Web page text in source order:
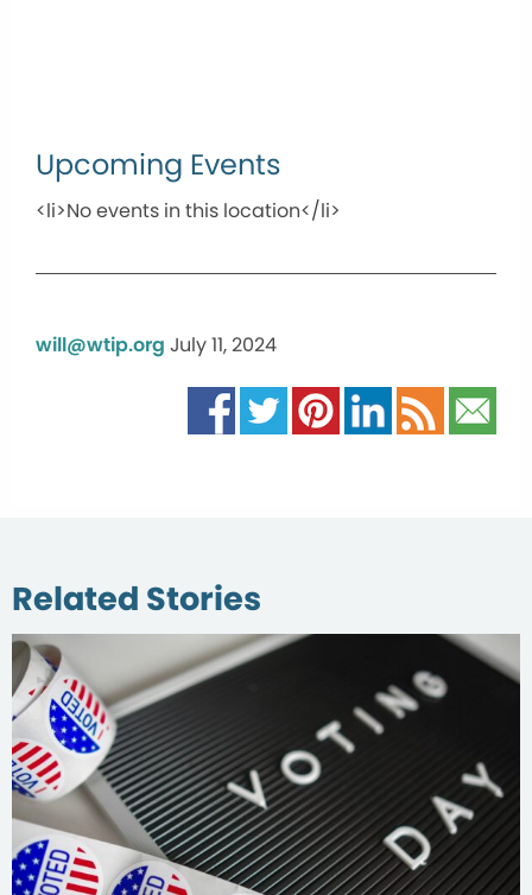
Upcoming Events
<li>No events in this location</li>
will@wtip.org July 11, 2024
Related Stories